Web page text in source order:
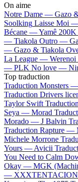
On aime
Notre Dame — Gazo
Soolking Laisse Moi
Bécane —Yamê
— Tiakola Outro —
— Gazo & Tiakola
La League — Werenoi
— PLK No love —
Top traduction
Traduction Monsters —
Traduction Drivers
Taylor Swift
Seya — Morad
Morado — J Balvin
Traduction Rapture —
Michele Morrone
Yours — Avicii
You Need to Calm
Okay — MGK
— XXXTENTACION